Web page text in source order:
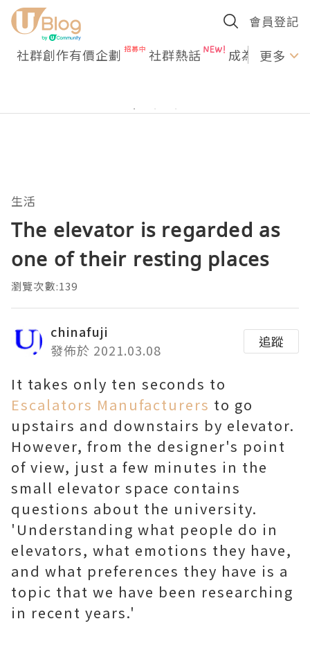
會員登記
社群創作有價企劃 社群熱話 成為U更多
生活
The elevator is regarded as
one of their resting places
瀏覽次數:139
chinafuji
發佈於 2021.03.08
追蹤
It takes only ten seconds to
Escalators Manufacturers to go
upstairs and downstairs by elevator.
However, from the designer's point
of view, just a few minutes in the
small elevator space contains
questions about the university.
'Understanding what people do in
elevators, what emotions they have,
and what preferences they have is a
topic that we have been researching
in recent years.'